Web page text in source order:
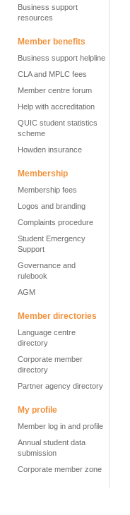
Business support
resources
Member benefits
Business support helpline
CLA and MPLC fees
Member centre forum
Help with accreditation
QUIC student statistics
scheme
Howden insurance
Membership
Membership fees
Logos and branding
Complaints procedure
Student Emergency
Support
Governance and
rulebook
AGM
Member directories
Language centre
directory
Corporate member
directory
Partner agency directory
My profile
Member log in and profile
Annual student data
submission
Corporate member zone